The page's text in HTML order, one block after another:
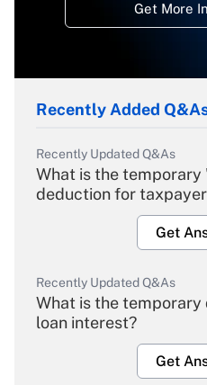
Get More
Recently Added
Recently Updated Q&As
What is the temporary
deduction for
Get
Recently Updated Q&As
What is the
loan interest?
Get